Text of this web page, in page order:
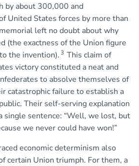
by about 300,000 and
United States forces by more than
left no doubt about why
(the exactness of the Union figure
the invention). 3 This claim of
victory constituted a neat and
to absolve themselves of
catastrophic failure to establish a
Their self-serving explanation
single sentence: “Well, we lost, but
we never could have won!”
economic determinism also
certain Union triumph. For them, a